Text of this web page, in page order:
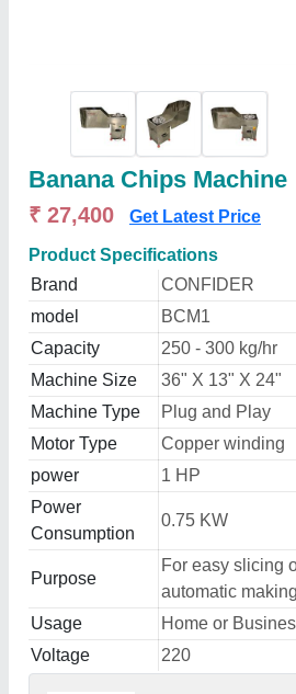
Banana Chips Machine
₹ 27,400 Get Latest Price
Product Specifications
Brand
CONFIDER
model
BCM1
Capacity
250 - 300 kg/hr
Machine Size
36" X 13" X 24"
Machine Type
Plug and Play
Motor Type
Copper winding
power
1 HP
Power
Consumption
0.75 KW
Purpose
For easy slicing
automatic
Usage
Home or
Voltage
220